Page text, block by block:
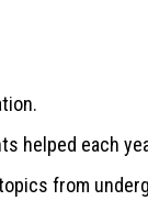
helped each
from